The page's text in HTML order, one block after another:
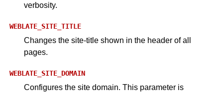
verbosity.
WEBLATE_SITE_TITLE
Changes the site-title shown in the header of all
pages.
WEBLATE_SITE_DOMAIN
Configures the site domain. This parameter is